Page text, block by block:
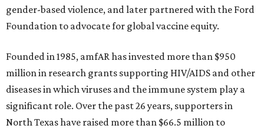
gender-based violence, and later partnered with the Ford
Foundation to advocate for global vaccine equity.
Founded in 1985, amfAR has invested more than $950
million in research grants supporting HIV/AIDS and other
diseases in which viruses and the immune system play a
significant role. Over the past 26 years, supporters in
North Texas have raised more than $66.5 million to